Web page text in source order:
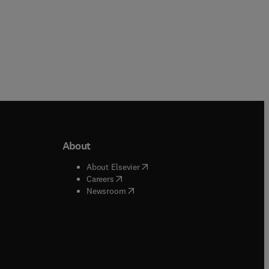
window
window
About
About Elsevier( opens in new tab/window
Careers( opens in new tab/window
Newsroom( opens in new tab/window